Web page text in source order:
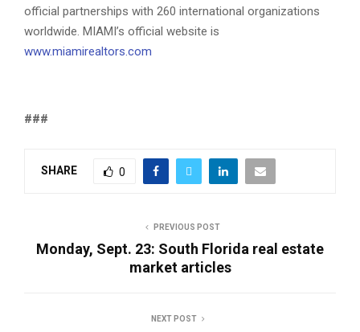
official partnerships with 260 international organizations
worldwide. MIAMI’s official website is
www.miamirealtors.com
###
SHARE 0
PREVIOUS POST
Monday, Sept. 23: South Florida real estate
market articles
NEXT POST